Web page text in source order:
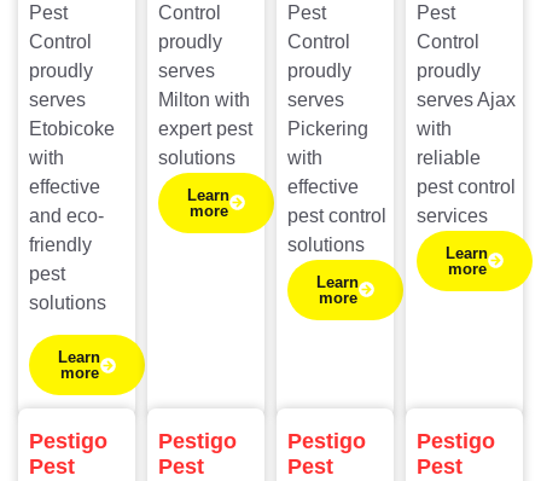
Pest
Control
proudly
serves
Etobicoke
with
effective
and eco-
friendly
pest
solutions
Learn
more
Control
proudly
serves
Milton with
expert pest
solutions
Learn
more
Pest
Control
proudly
serves
Pickering
with
effective
pest control
solutions
Learn
more
Pest
Control
proudly
serves Ajax
with
reliable
pest control
services
Learn
more
Pestigo
Pest
Pestigo
Pest
Pestigo
Pest
Pestigo
Pest